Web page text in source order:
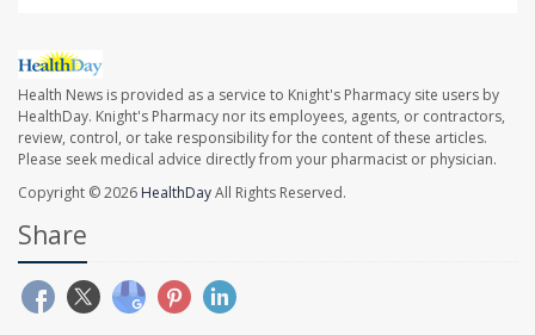
Health News is provided as a service to Knight's Pharmacy site users by
HealthDay. Knight's Pharmacy nor its employees, agents, or contractors,
review, control, or take responsibility for the content of these articles.
Please seek medical advice directly from your pharmacist or physician.
Copyright © 2026 HealthDayAll Rights Reserved.
Share